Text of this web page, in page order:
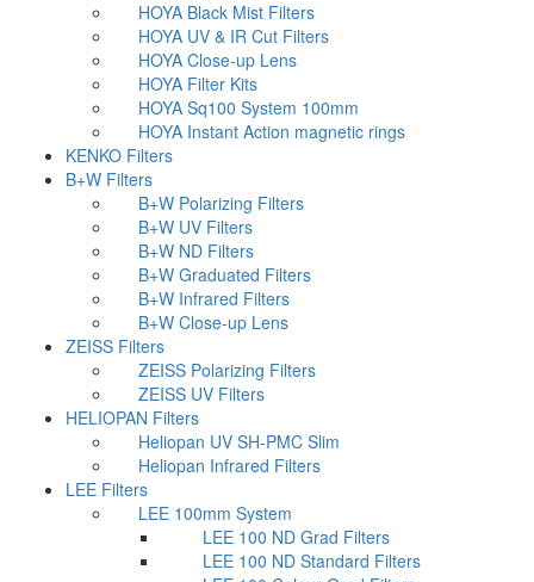
HOYA Black Mist Filters
HOYA UV & IR Cut Filters
HOYA Close-up Lens
HOYA Filter Kits
HOYA Sq100 System 100mm
HOYA Instant Action magnetic rings
KENKO Filters
B+W Filters
B+W Polarizing Filters
B+W UV Filters
B+W ND Filters
B+W Graduated Filters
B+W Infrared Filters
B+W Close-up Lens
ZEISS Filters
ZEISS Polarizing Filters
ZEISS UV Filters
HELIOPAN Filters
Heliopan UV SH-PMC Slim
Heliopan Infrared Filters
LEE Filters
LEE 100mm System
LEE 100 ND Grad Filters
LEE 100 ND Standard Filters